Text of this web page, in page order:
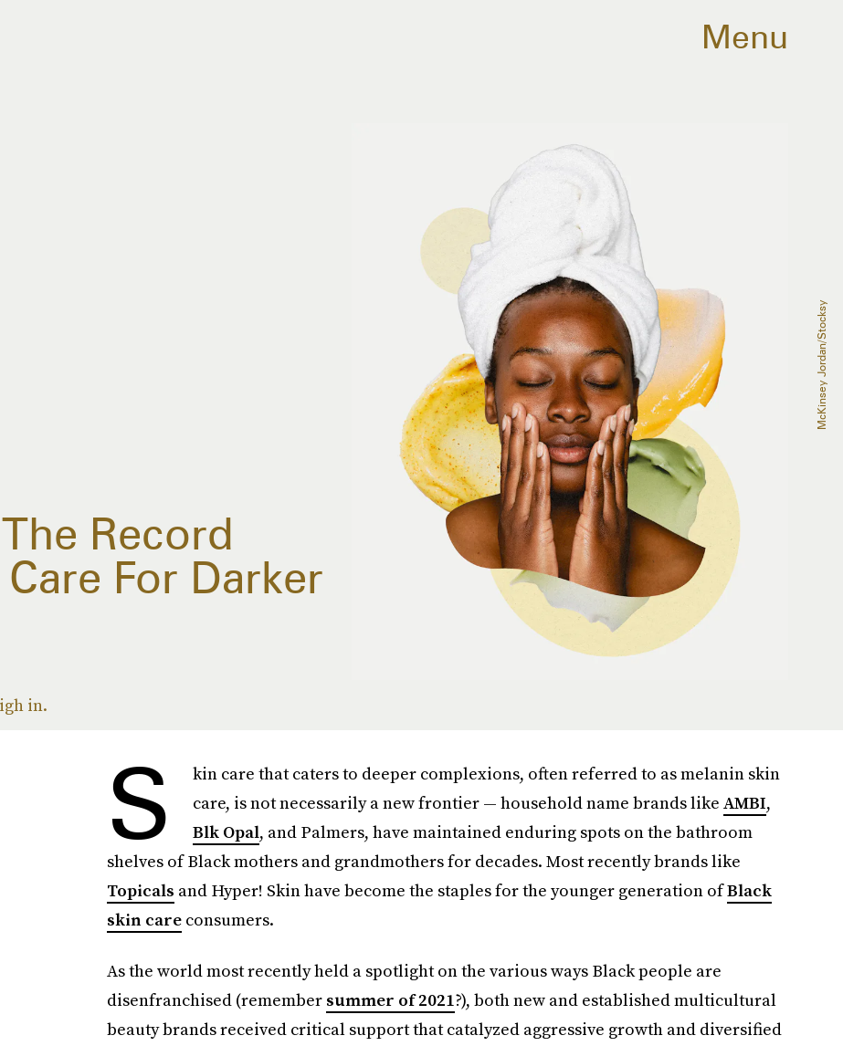
Menu
Record
For Darker
in.
McKinsey Jordan/Stocksy
S
kin care that caters to deeper complexions, often referred to as melanin skin
care, is not necessarily a new frontier — household name brands like AMBI,
Blk Opal, and Palmers, have maintained enduring spots on the bathroom
shelves of Black mothers and grandmothers for decades. Most recently brands like
Topicals and Hyper! Skin have become the staples for the younger generation ofBlack
skin careconsumers.
As the world most recently held a spotlight on the various ways Black people are
disenfranchised (remember summer of 2021?), both new and established multicultural
beauty brands received critical support that catalyzed aggressive growth and diversified